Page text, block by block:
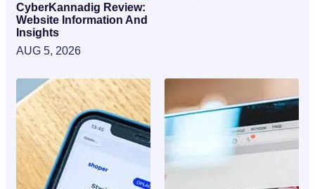
CyberKannadig Review:
Website Information And
Insights
AUG 5, 2026